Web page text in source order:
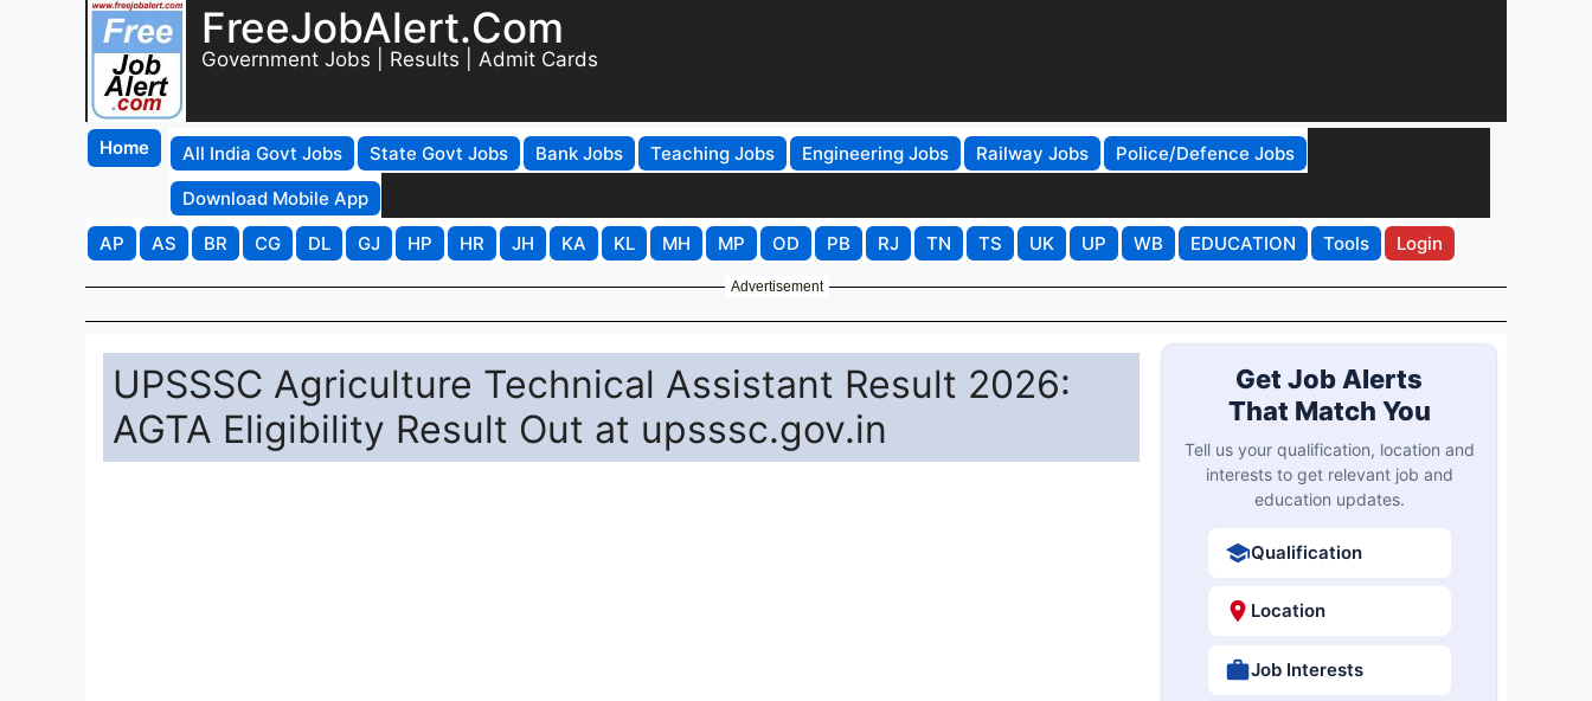
FreeJobAlert.Com
Government Jobs | Results | Admit Cards
Home All India Govt Jobs State Govt Jobs Bank Jobs Teaching Jobs Engineering Jobs Railway Jobs
Police/Defence Jobs
Download Mobile App
AP
AS BR CG DL GJ HP HR JH KA KL MH MP OD PB RJ TN TS UK UP WB EDUCATION Tools Login
Advertisement
UPSSSC Agriculture Technical Assistant Result 2026:
AGTA Eligibility Result Out at upsssc.gov.in
Get Job Alerts
That Match You
Tell us your qualification, location and
interests to get relevant job and
education updates.
Qualification
Location
Job Interests